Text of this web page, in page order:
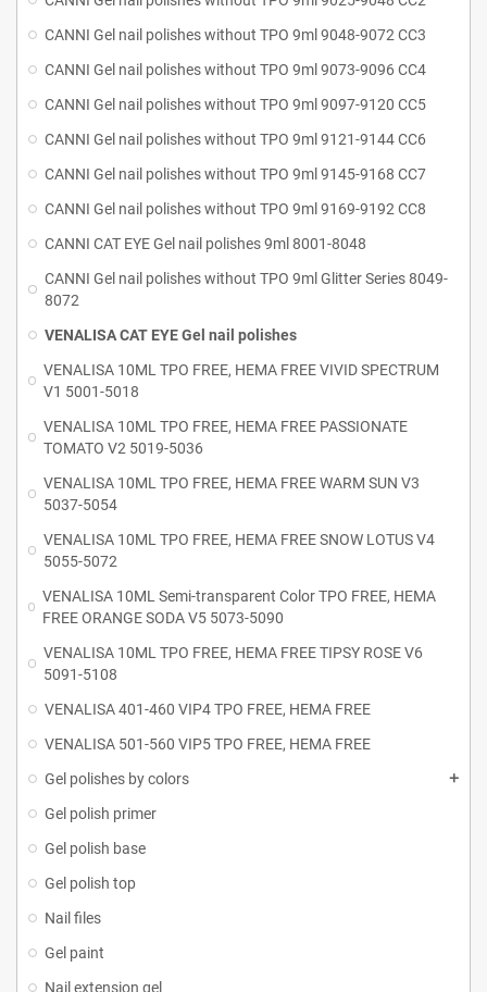
CANNI Gel nail polishes without TPO 9ml 9048-9072 CC3
CANNI Gel nail polishes without TPO 9ml 9073-9096 CC4
CANNI Gel nail polishes without TPO 9ml 9097-9120 CC5
CANNI Gel nail polishes without TPO 9ml 9121-9144 CC6
CANNI Gel nail polishes without TPO 9ml 9145-9168 CC7
CANNI Gel nail polishes without TPO 9ml 9169-9192 CC8
CANNI CAT EYE Gel nail polishes 9ml 8001-8048
CANNI Gel nail polishes without TPO 9ml Glitter Series 8049-
8072
VENALISA CAT EYE Gel nail polishes
VENALISA 10ML TPO FREE, HEMA FREE VIVID SPECTRUM
V1 5001-5018
VENALISA 10ML TPO FREE, HEMA FREE PASSIONATE
TOMATO V2 5019-5036
VENALISA 10ML TPO FREE, HEMA FREE WARM SUN V3
5037-5054
VENALISA 10ML TPO FREE, HEMA FREE SNOW LOTUS V4
5055-5072
VENALISA 10ML Semi-transparent Color TPO FREE, HEMA
FREE ORANGE SODA V5 5073-5090
VENALISA 10ML TPO FREE, HEMA FREE TIPSY ROSE V6
5091-5108
VENALISA 401-460 VIP4 TPO FREE, HEMA FREE
VENALISA 501-560 VIP5 TPO FREE, HEMA FREE
Gel polishes by colors
Gel polish primer
Gel polish base
Gel polish top
Nail files
Gel paint
Nail extension gel